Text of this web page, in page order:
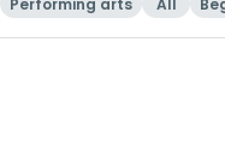
Performing arts All